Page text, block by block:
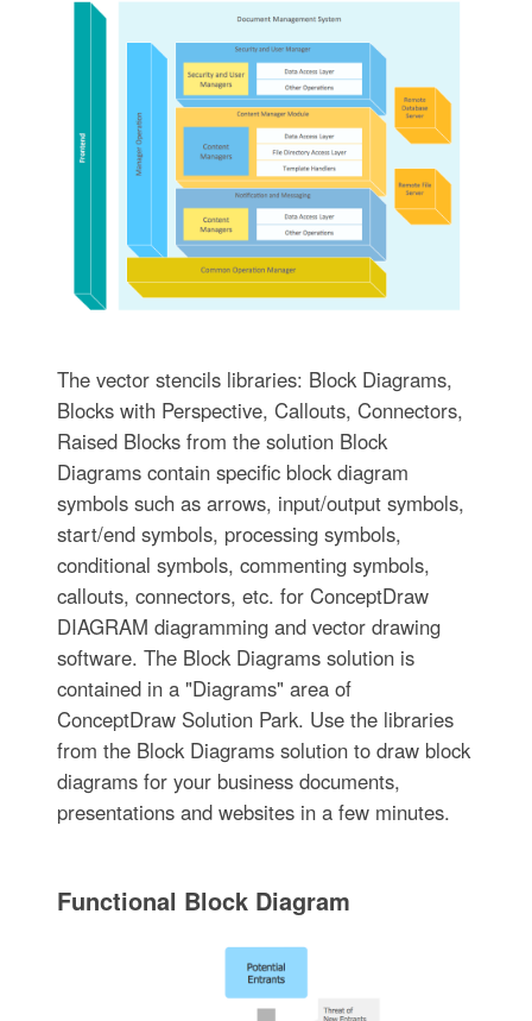
The vector stencils libraries: Block Diagrams,
Blocks with Perspective, Callouts, Connectors,
Raised Blocks from the solution Block
Diagrams contain specific block diagram
symbols such as arrows, input/output symbols,
start/end symbols, processing symbols,
conditional symbols, commenting symbols,
callouts, connectors, etc. for ConceptDraw
DIAGRAM diagramming and vector drawing
software. The Block Diagrams solution is
contained in a "Diagrams" area of
ConceptDraw Solution Park. Use the libraries
from the Block Diagrams solution to draw block
diagrams for your business documents,
presentations and websites in a few minutes.
Functional Block Diagram